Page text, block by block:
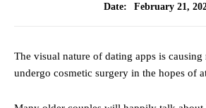
Date:
February 21,
The visual nature of dating apps is causing
undergo cosmetic surgery in the hopes of